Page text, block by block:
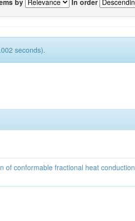
seconds).
of conformable fractional heat conduction